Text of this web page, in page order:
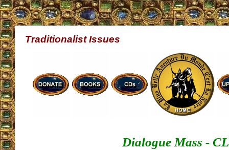
Traditionalist Issues
Dialogue Mass -